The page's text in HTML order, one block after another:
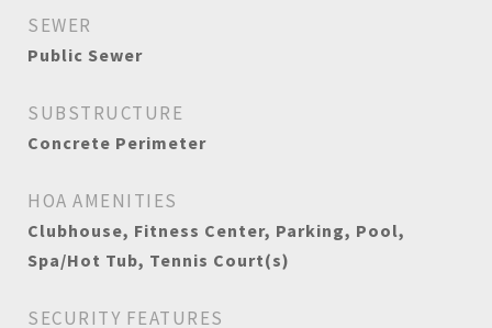
SEWER
Public Sewer
SUBSTRUCTURE
Concrete Perimeter
HOA AMENITIES
Clubhouse, Fitness Center, Parking, Pool,
Spa/Hot Tub, Tennis Court(s)
SECURITY FEATURES